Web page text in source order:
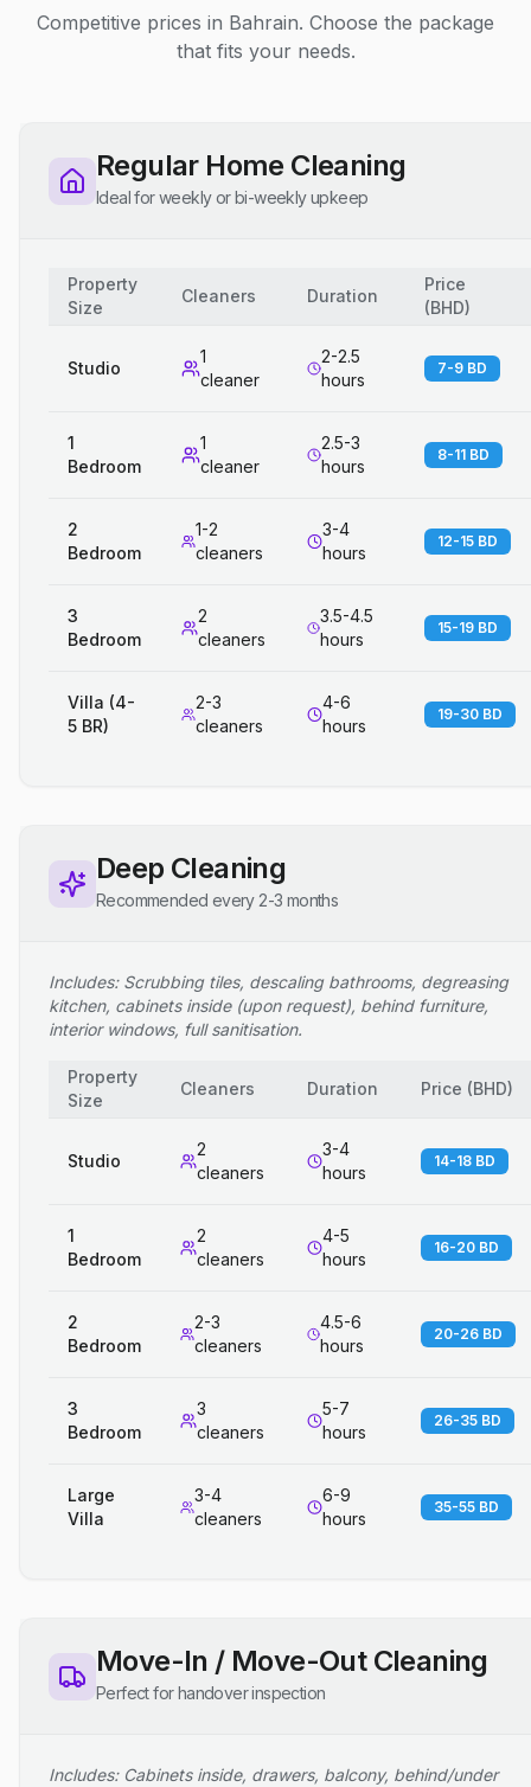
Competitive prices in Bahrain. Choose the package
that fits your needs.
Regular Home Cleaning
Ideal for weekly or bi-weekly upkeep
Property
Size
Cleaners Duration
Price
(BHD)
Studio
1
cleaner
2-2.5
hours
7-9 BD
1
Bedroom
1
cleaner
2.5-3
hours
8-11 BD
2
Bedroom
1-2
cleaners
3-4
hours
12-15 BD
3
Bedroom
2
cleaners
3.5-4.5
hours
15-19 BD
Villa (4-
5 BR)
2-3
cleaners
4-6
hours
19-30 BD
Deep Cleaning
Recommended every 2-3 months
Includes: Scrubbing tiles, descaling bathrooms, degreasing
kitchen, cabinets inside (upon request), behind furniture,
interior windows, full sanitisation.
Property
Size
Cleaners Duration Price (BHD)
Studio
2
cleaners
3-4
hours
14-18 BD
1
Bedroom
2
cleaners
4-5
hours
16-20 BD
2
Bedroom
2-3
cleaners
4.5-6
hours
20-26 BD
3
Bedroom
3
cleaners
5-7
hours
26-35 BD
Large
Villa
3-4
cleaners
6-9
hours
35-55 BD
Move-In / Move-Out Cleaning
Perfect for handover inspection
Includes: Cabinets inside, drawers, balcony, behind/under